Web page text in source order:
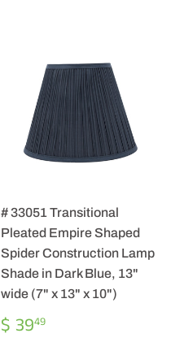
# 33051 Transitional
Pleated Empire Shaped
Spider Construction Lamp
Shade in Dark Blue, 13"
wide (7" x 13" x 10")
REGULAR
PRICE
$ 3949